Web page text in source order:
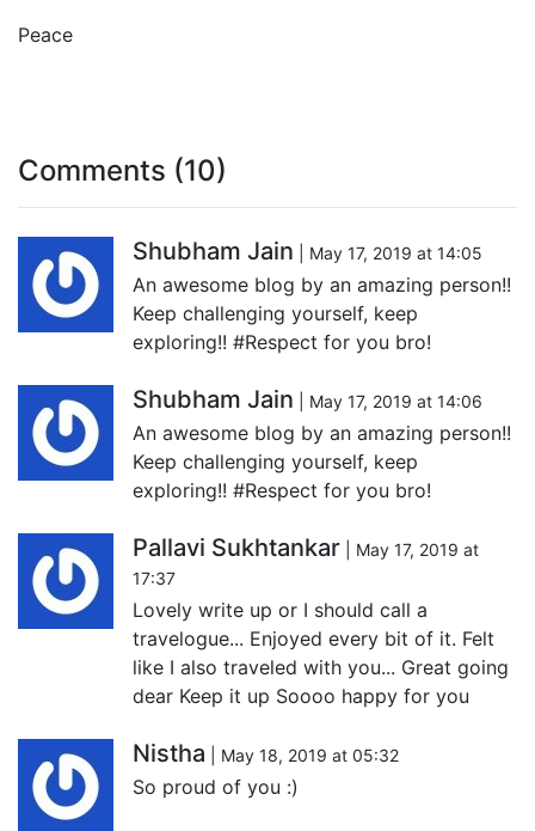
Peace
Comments (10)
Shubham Jain | May 17, 2019 at 14:05
An awesome blog by an amazing person!!
Keep challenging yourself, keep
exploring!! #Respect for you bro!
Shubham Jain | May 17, 2019 at 14:06
An awesome blog by an amazing person!!
Keep challenging yourself, keep
exploring!! #Respect for you bro!
Pallavi Sukhtankar | May 17, 2019 at
17:37
Lovely write up or I should call a
travelogue... Enjoyed every bit of it. Felt
like I also traveled with you... Great going
dear Keep it up Soooo happy for you
Nistha | May 18, 2019 at 05:32
So proud of you :)